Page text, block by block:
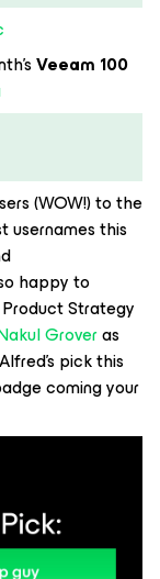
Veeam 100
(WOW!) to the
usernames this
happy to
Strategy
Groveras
pick this
coming your